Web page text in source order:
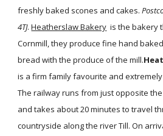
freshly baked scones and cakes.
4TJ. Heatherslaw Bakery is the bakery
Cornmill, they produce fine hand
bread with the produce of the mill.
is a firm family favourite and
The railway runs from just opposite the
and takes about 20 minutes to travel
countryside along the river Till. On